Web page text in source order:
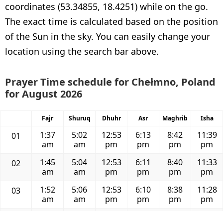
coordinates (53.34855, 18.4251) while on the go.
The exact time is calculated based on the position
of the Sun in the sky. You can easily change your
location using the search bar above.
Prayer Time schedule for Chełmno, Poland
for August 2026
Fajr Shuruq Dhuhr Asr Maghrib Isha
01
1:37
am
5:02
am
12:53
pm
6:13
pm
8:42
pm
11:39
pm
02
1:45
am
5:04
am
12:53
pm
6:11
pm
8:40
pm
11:33
pm
03
1:52
am
5:06
am
12:53
pm
6:10
pm
8:38
pm
11:28
pm